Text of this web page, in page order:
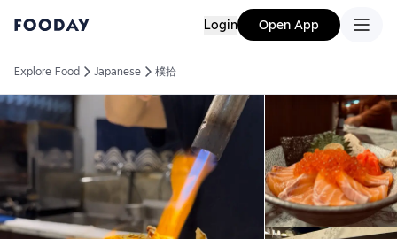
Login Open App
Explore Food Japanese 樸拾